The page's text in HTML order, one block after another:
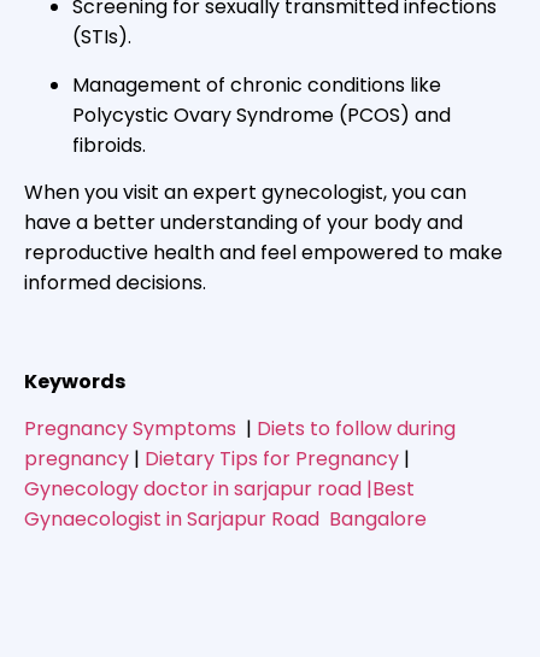
Screening for sexually transmitted infections
(STIs).
Management of chronic conditions like
Polycystic Ovary Syndrome (PCOS) and
fibroids.
When you visit an expert gynecologist, you can
have a better understanding of your body and
reproductive health and feel empowered to make
informed decisions.
Keywords
Pregnancy Symptoms | Diets to follow during
pregnancy | Dietary Tips for Pregnancy |
Gynecology doctor in sarjapur road |Best
Gynaecologist in Sarjapur Road Bangalore